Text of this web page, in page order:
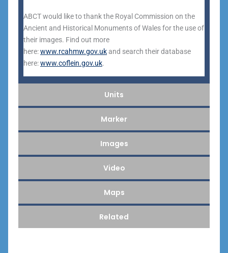
Units
Marker
Images
Video
Maps
Related
ABCT would like to thank the Royal Commission on the
Ancient and Historical Monuments of Wales for the use of
their images. Find out more
here:www.rcahmw.gov.ukand search their database
here:www.coflein.gov.uk.